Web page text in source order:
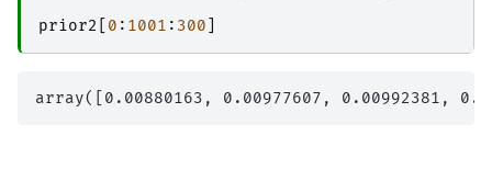
prior2
0 : 1001 : 300